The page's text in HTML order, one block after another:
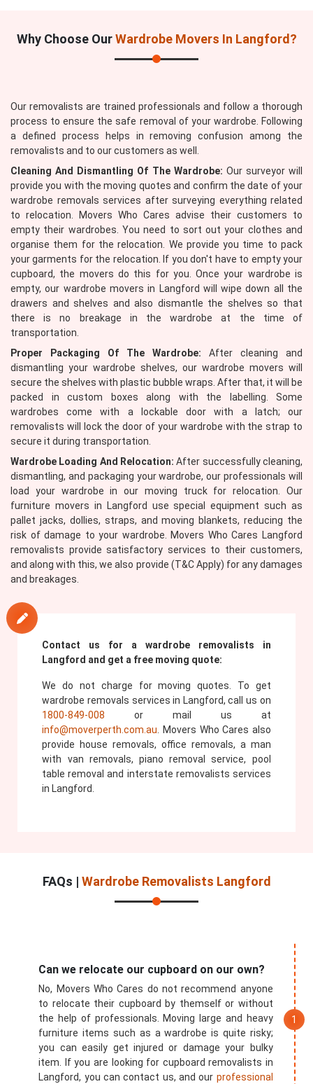
Why Choose OurWardrobe Movers In Langford?
Our removalists are trained professionals and follow a thorough
process to ensure the safe removal of your wardrobe. Following
a defined process helps in removing confusion among the
removalists and to our customers as well.
Cleaning And Dismantling Of The Wardrobe: Our surveyor will
provide you with the moving quotes and confirm the date of your
wardrobe removals services after surveying everything related
to relocation. Movers Who Cares advise their customers to
empty their wardrobes. You need to sort out your clothes and
organise them for the relocation. We provide you time to pack
your garments for the relocation. If you don't have to empty your
cupboard, the movers do this for you. Once your wardrobe is
empty, our wardrobe movers in Langford will wipe down all the
drawers and shelves and also dismantle the shelves so that
there is no breakage in the wardrobe at the time of
transportation.
Proper Packaging Of The Wardrobe: After cleaning and
dismantling your wardrobe shelves, our wardrobe movers will
secure the shelves with plastic bubble wraps. After that, it will be
packed in custom boxes along with the labelling. Some
wardrobes come with a lockable door with a latch; our
removalists will lock the door of your wardrobe with the strap to
secure it during transportation.
Wardrobe Loading And Relocation: After successfully cleaning,
dismantling, and packaging your wardrobe, our professionals will
load your wardrobe in our moving truck for relocation. Our
furniture movers in Langford use special equipment such as
pallet jacks, dollies, straps, and moving blankets, reducing the
risk of damage to your wardrobe. Movers Who Cares Langford
removalists provide satisfactory services to their customers,
and along with this, we also provide (T&C Apply) for any damages
and breakages.
Contact us for a wardrobe removalists in
Langford and get a free moving quote:
We do not charge for moving quotes. To get
wardrobe removals services in Langford, call us on
1800-849-008 or mail us at
info@moverperth.com.au . Movers Who Cares also
provide house removals, office removals, a man
with van removals, piano removal service, pool
table removal and interstate removalists services
in Langford.
FAQs | Wardrobe Removalists Langford
Can we relocate our cupboard on our own?
No, Movers Who Cares do not recommend anyone
to relocate their cupboard by themself or without
the help of professionals. Moving large and heavy
furniture items such as a wardrobe is quite risky;
you can easily get injured or damage your bulky
item. If you are looking for cupboard removalists in
Langford, you can contact us, and our professional